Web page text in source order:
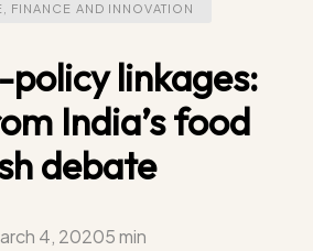
FINANCE AND INNOVATION
policy linkages:
India’s food
debate
4, 20205 min